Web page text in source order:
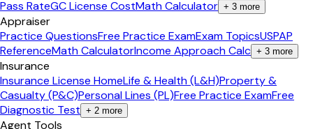
Pass RateGC License CostMath Calculator + 3 more
Appraiser
Practice QuestionsFree Practice ExamExam TopicsUSPAP
ReferenceMath CalculatorIncome Approach Calc + 3 more
Insurance
Insurance License HomeLife & Health (L&H)Property &
Casualty (P&C)Personal Lines (PL)Free Practice ExamFree
Diagnostic Test + 2 more
Agent Tools